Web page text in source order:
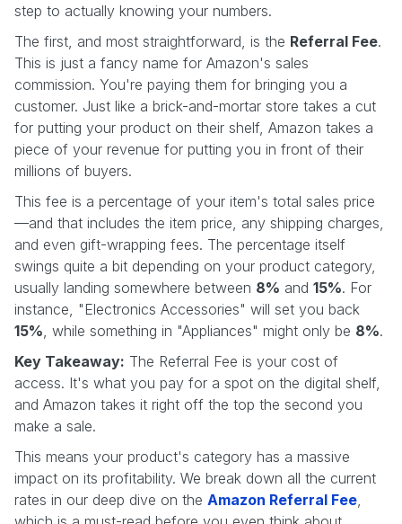
step to actually knowing your numbers.
The first, and most straightforward, is the Referral Fee.
This is just a fancy name for Amazon's sales
commission. You're paying them for bringing you a
customer. Just like a brick-and-mortar store takes a cut
for putting your product on their shelf, Amazon takes a
piece of your revenue for putting you in front of their
millions of buyers.
This fee is a percentage of your item's total sales price
—and that includes the item price, any shipping charges,
and even gift-wrapping fees. The percentage itself
swings quite a bit depending on your product category,
usually landing somewhere between 8% and 15%. For
instance, "Electronics Accessories" will set you back
15% , while something in "Appliances" might only be 8%.
Key Takeaway: The Referral Fee is your cost of
access. It's what you pay for a spot on the digital shelf,
and Amazon takes it right off the top the second you
make a sale.
This means your product's category has a massive
impact on its profitability. We break down all the current
rates in our deep dive on the Amazon Referral Fee